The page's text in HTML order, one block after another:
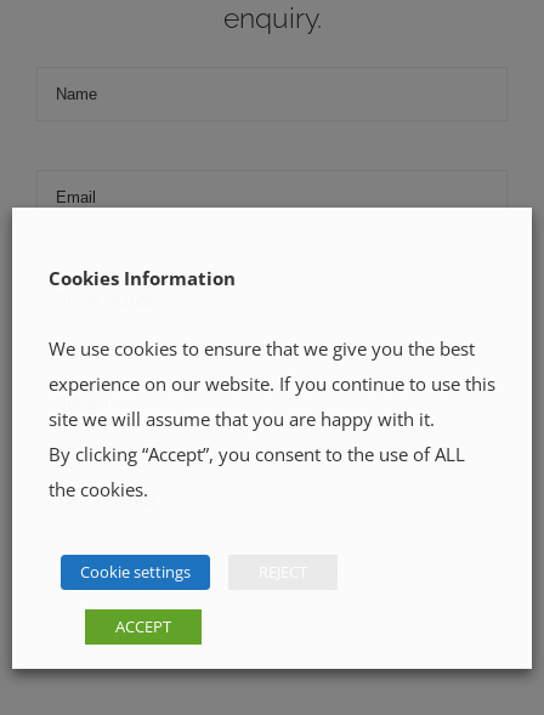
enquiry.
Cookies Information
We use cookies to ensure that we give you the best
experience on our website. If you continue to use this
site we will assume that you are happy with it.
By clicking “Accept”, you consent to the use of ALL
the cookies.
Cookie settings
ACCEPT